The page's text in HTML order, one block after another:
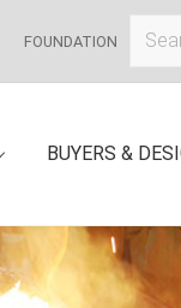
FOUNDATION
this
BUYERS &